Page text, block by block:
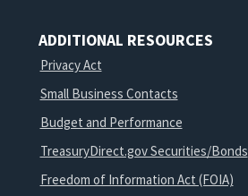
ADDITIONAL RESOURCES
Privacy Act
Small Business Contacts
Budget and Performance
TreasuryDirect.gov Securities/Bonds
Freedom of Information Act (FOIA)